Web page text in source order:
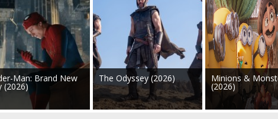
Man: Brand New
(2026)
The Odyssey (2026) Minions &
(2026)